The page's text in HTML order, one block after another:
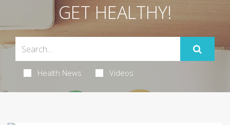
GET HEALTHY!
Health News Videos